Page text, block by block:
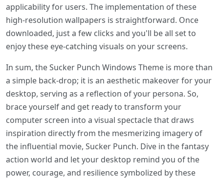
applicability for users. The implementation of these
high-resolution wallpapers is straightforward. Once
downloaded, just a few clicks and you'll be all set to
enjoy these eye-catching visuals on your screens.
In sum, the Sucker Punch Windows Theme is more than
a simple back-drop; it is an aesthetic makeover for your
desktop, serving as a reflection of your persona. So,
brace yourself and get ready to transform your
computer screen into a visual spectacle that draws
inspiration directly from the mesmerizing imagery of
the influential movie, Sucker Punch. Dive in the fantasy
action world and let your desktop remind you of the
power, courage, and resilience symbolized by these